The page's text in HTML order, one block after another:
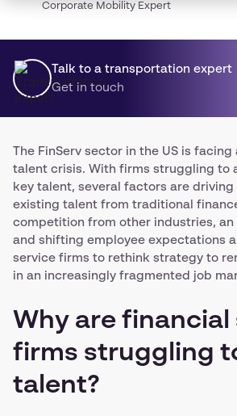
Corporate Mobility Expert
Talk to a transportation expert
Get in touch
The FinServ sector in the US is
talent crisis. With firms struggling to
key talent, several factors are driving
existing talent from traditional
competition from other industries,
and shifting employee expectations
service firms to rethink strategy to
in an increasingly fragmented job
Why are financial
firms struggling
talent?